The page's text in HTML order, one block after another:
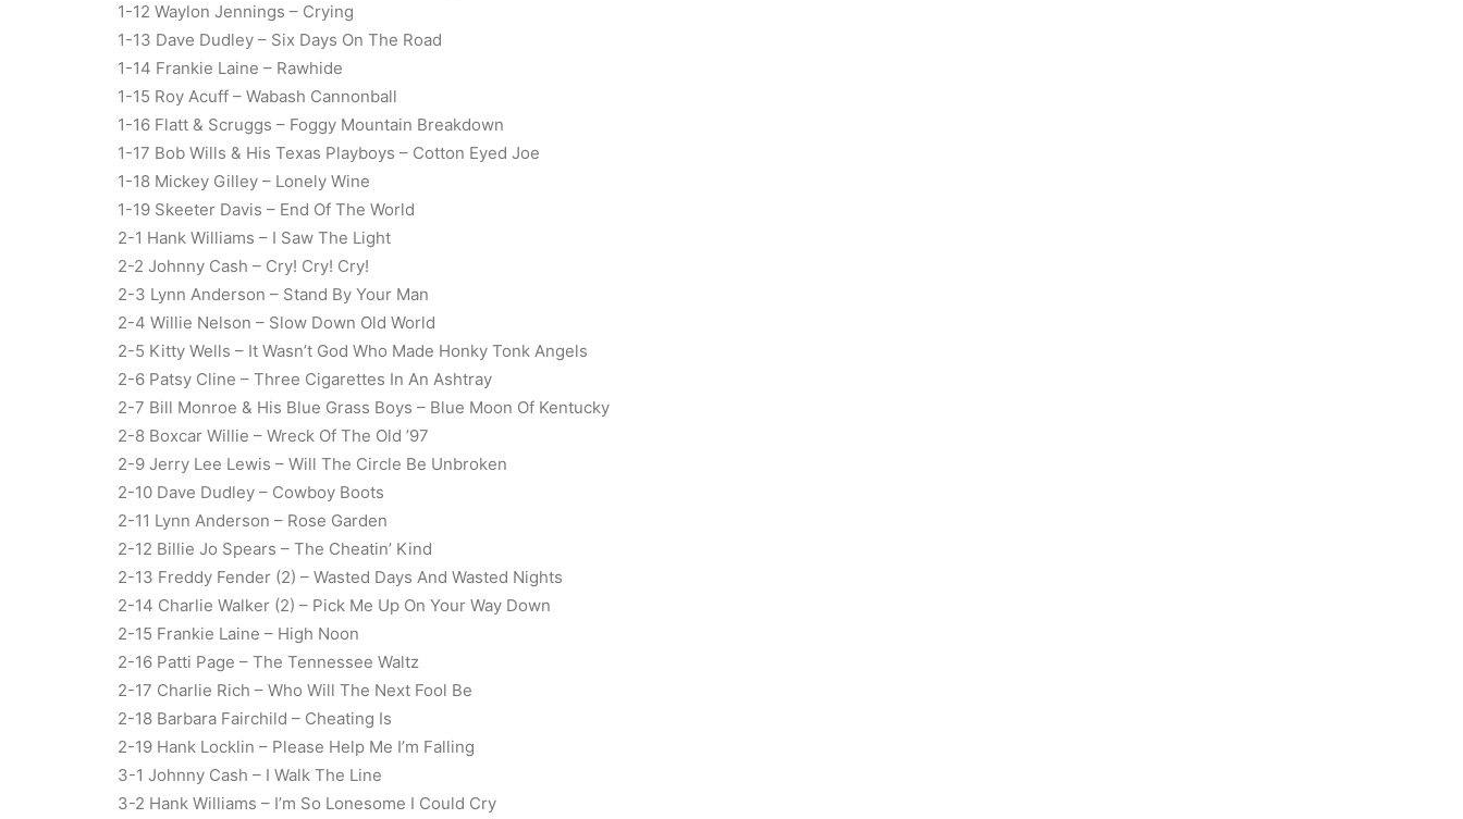
1-12 Waylon Jennings – Crying
1-13 Dave Dudley – Six Days On The Road
1-14 Frankie Laine – Rawhide
1-15 Roy Acuff – Wabash Cannonball
1-16 Flatt & Scruggs – Foggy Mountain Breakdown
1-17 Bob Wills & His Texas Playboys – Cotton Eyed Joe
1-18 Mickey Gilley – Lonely Wine
1-19 Skeeter Davis – End Of The World
2-1 Hank Williams – I Saw The Light
2-2 Johnny Cash – Cry! Cry! Cry!
2-3 Lynn Anderson – Stand By Your Man
2-4 Willie Nelson – Slow Down Old World
2-5 Kitty Wells – It Wasn’t God Who Made Honky Tonk Angels
2-6 Patsy Cline – Three Cigarettes In An Ashtray
2-7 Bill Monroe & His Blue Grass Boys – Blue Moon Of Kentucky
2-8 Boxcar Willie – Wreck Of The Old ’97
2-9 Jerry Lee Lewis – Will The Circle Be Unbroken
2-10 Dave Dudley – Cowboy Boots
2-11 Lynn Anderson – Rose Garden
2-12 Billie Jo Spears – The Cheatin’ Kind
2-13 Freddy Fender (2) – Wasted Days And Wasted Nights
2-14 Charlie Walker (2) – Pick Me Up On Your Way Down
2-15 Frankie Laine – High Noon
2-16 Patti Page – The Tennessee Waltz
2-17 Charlie Rich – Who Will The Next Fool Be
2-18 Barbara Fairchild – Cheating Is
2-19 Hank Locklin – Please Help Me I’m Falling
3-1 Johnny Cash – I Walk The Line
3-2 Hank Williams – I’m So Lonesome I Could Cry